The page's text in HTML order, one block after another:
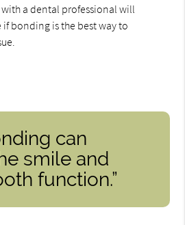
a dental professional will
bonding is the best way to
can
smile and
function.”